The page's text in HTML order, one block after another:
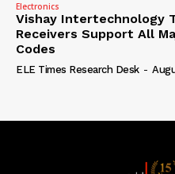
Electronics
Vishay Intertechnology
Receivers Support All
Codes
ELE Times Research Desk -